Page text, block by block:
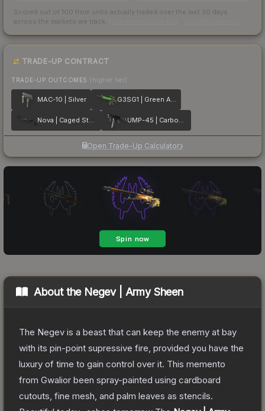
Scored out of 100 from units actually traded over the last 30 days
across the markets we track.
TRADE-UP CONTRACT
TRADE-UP OUTCOMES (higher tier)
MAC-10 | Silver G3SG1 | Green Apple
Nova | Caged Steel UMP-45 | Carbon Fiber
Open Trade-Up Calculator
About the Negev | Army Sheen
The Negev is a beast that can keep the enemy at bay
with its pin-point supressive fire, provided you have the
luxury of time to gain control over it. This memento
from Gwalior been spray-painted using cardboard
cutouts, fine mesh, and palm leaves as stencils.